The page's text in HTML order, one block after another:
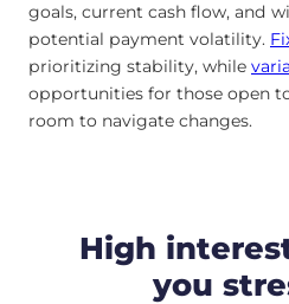
goals, current cash flow, and
potential payment volatility.
prioritizing stability, while
opportunities for those open
room to navigate changes.
High
you